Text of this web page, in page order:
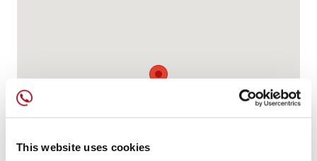
This website uses cookies